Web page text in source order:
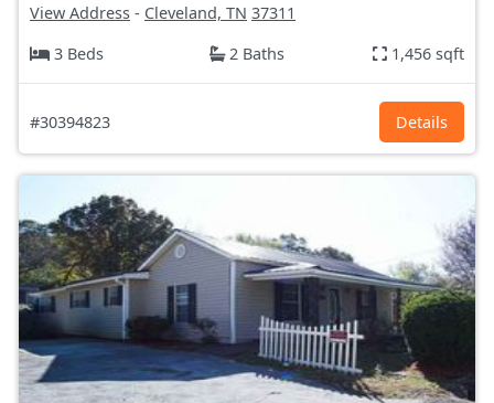
View Address - Cleveland, TN 37311
3 Beds
2 Baths 1,456 sqft
#30394823 Details